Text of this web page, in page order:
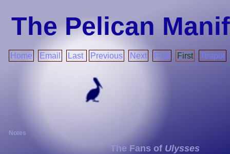
The Pelican
Home Email Last Previous Next First First Teapot
Notes
The Fans of Ulysses